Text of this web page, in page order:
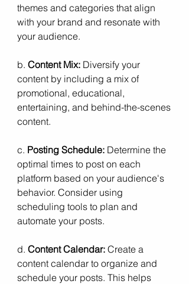
themes and categories that align
with your brand and resonate with
your audience.
b. Content Mix: Diversify your
content by including a mix of
promotional, educational,
entertaining, and behind-the-scenes
content.
c. Posting Schedule: Determine the
optimal times to post on each
platform based on your audience's
behavior. Consider using
scheduling tools to plan and
automate your posts.
d. Content Calendar: Create a
content calendar to organize and
schedule your posts. This helps